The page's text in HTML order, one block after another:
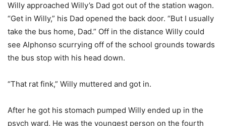
Willy approached Willy’s Dad got out of the station wagon.
“Get in Willy,” his Dad opened the back door. “But I usually
take the bus home, Dad.” Off in the distance Willy could
see Alphonso scurrying off of the school grounds towards
the bus stop with his head down.
“That rat fink,” Willy muttered and got in.
After he got his stomach pumped Willy ended up in the
psych ward. He was the youngest person on the fourth